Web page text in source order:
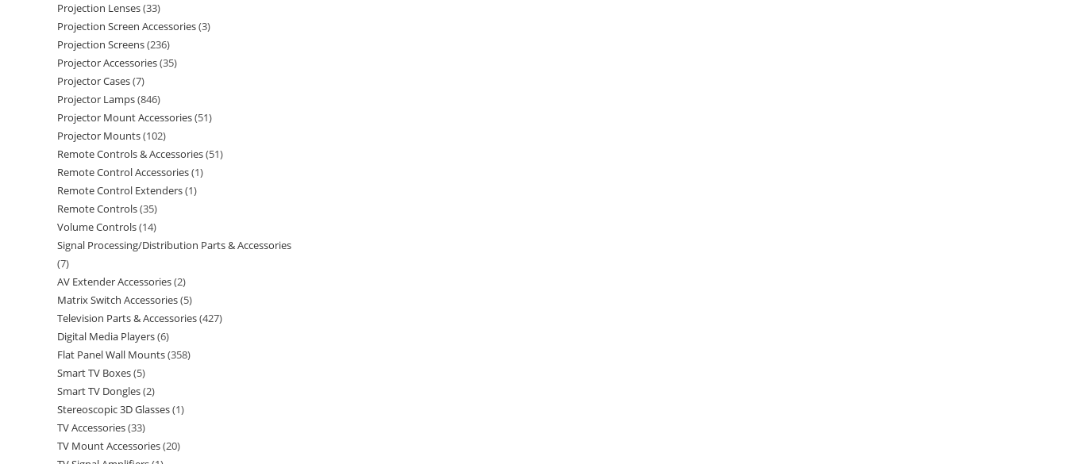
Projection Lenses 33
Projection Screen Accessories 3
Projection Screens 236
Projector Accessories 35
Projector Cases 7
Projector Lamps 846
Projector Mount Accessories 51
Projector Mounts 102
Remote Controls & Accessories 51
Remote Control Accessories 1
Remote Control Extenders 1
Remote Controls 35
Volume Controls 14
Signal Processing/Distribution Parts & Accessories
7
AV Extender Accessories 2
Matrix Switch Accessories 5
Television Parts & Accessories 427
Digital Media Players 6
Flat Panel Wall Mounts 358
Smart TV Boxes 5
Smart TV Dongles 2
Stereoscopic 3D Glasses 1
TV Accessories 33
TV Mount Accessories 20